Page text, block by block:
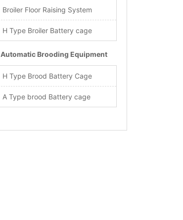
Broiler Floor Raising System
H Type Broiler Battery cage
Automatic Brooding Equipment
H Type Brood Battery Cage
A Type brood Battery cage